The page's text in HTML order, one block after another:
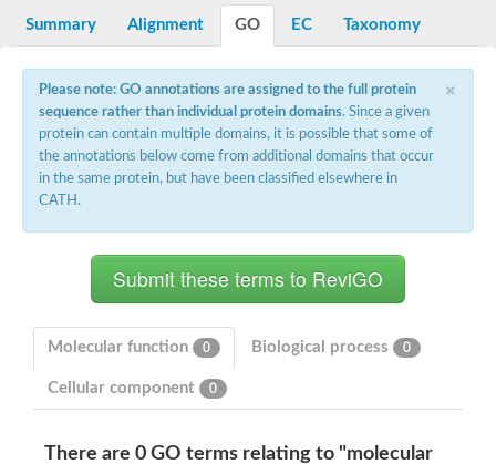
Summary Alignment GO EC Taxonomy
×
Please note: GO annotations are assigned to the full protein
sequence rather than individual protein domains. Since a given
protein can contain multiple domains, it is possible that some of
the annotations below come from additional domains that occur
in the same protein, but have been classified elsewhere in
CATH.
Molecular function 0 Biological process 0
Cellular component 0
There are 0 GO terms relating to "molecular